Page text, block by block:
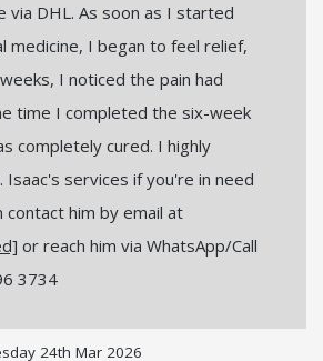
via DHL. As soon as I started
medicine, I began to feel relief,
I noticed the pain had
time I completed the six-week
completely cured. I highly
Isaac's services if you're in need
contact him by email at
or reach him via WhatsApp/Call
3734
24th Mar 2026